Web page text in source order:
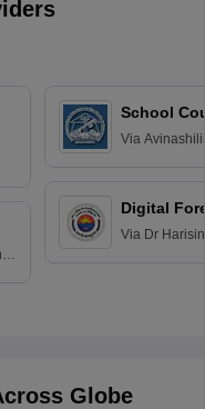
School
Via
Digital
Via Dr
Globe